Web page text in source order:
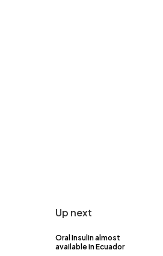
Up next
Oral Insulin almost
available in Ecuador